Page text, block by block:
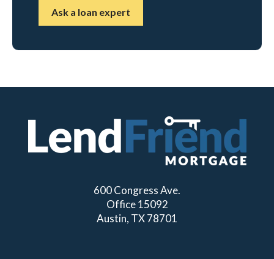
Ask a loan expert
600 Congress Ave.
Office 15092
Austin, TX 78701